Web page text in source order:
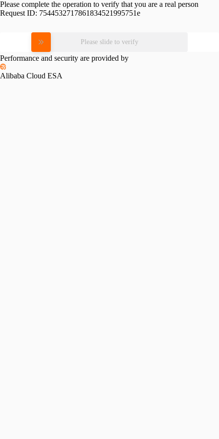
Please complete the operation to verify that you are a real person
Request ID: 7544532717861834521995751e
Please slide to verify
Performance and security are provided by
Alibaba Cloud ESA